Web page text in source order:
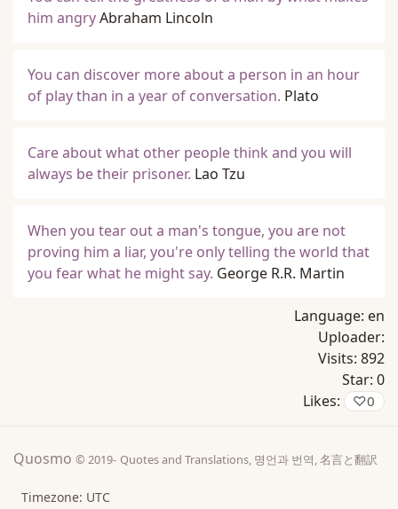
him angryAbraham Lincoln
You can discover more about a person in an hour
of play than in a year of conversation. Plato
Care about what other people think and you will
always be their prisoner. Lao Tzu
When you tear out a man's tongue, you are not
proving him a liar, you're only telling the world that
you fear what he might say. George R.R. Martin
Language: en
Uploader:
Visits: 892
Star: 0
Likes:
♡0
Quosmo © 2019- Quotes and Translations, 명언과 번역, 名言と翻訳
Timezone: UTC